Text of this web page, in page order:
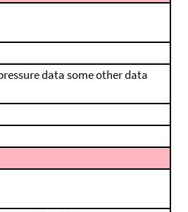
data some other data